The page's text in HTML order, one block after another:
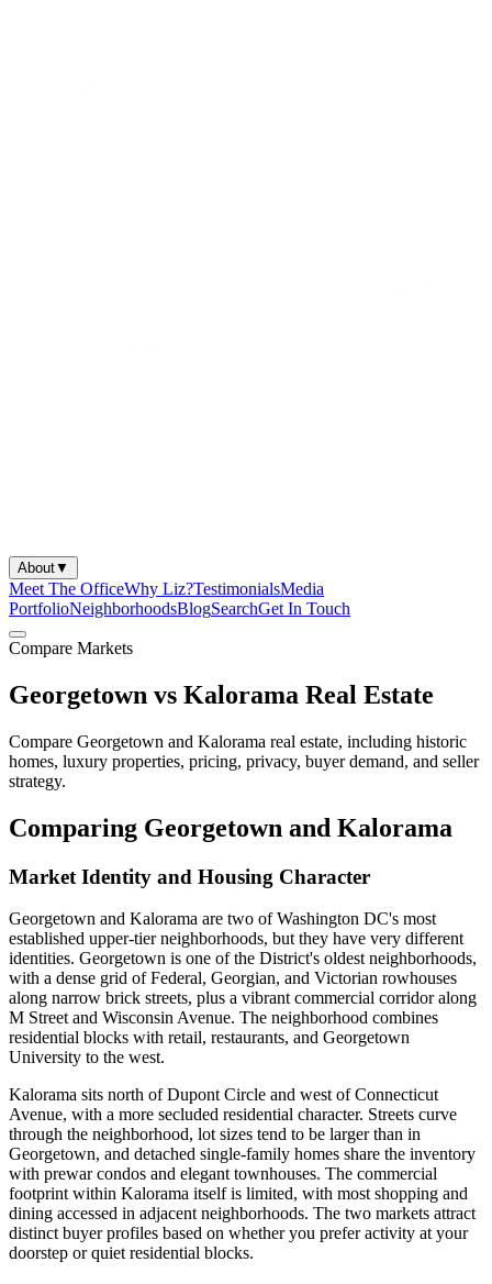
About▼
Meet The OfficeWhy Liz?TestimonialsMedia
PortfolioNeighborhoodsBlogSearchGet In Touch
Compare Markets
Georgetown vs Kalorama Real Estate
Compare Georgetown and Kalorama real estate, including historic
homes, luxury properties, pricing, privacy, buyer demand, and seller
strategy.
Comparing Georgetown and Kalorama
Market Identity and Housing Character
Georgetown and Kalorama are two of Washington DC's most
established upper-tier neighborhoods, but they have very different
identities. Georgetown is one of the District's oldest neighborhoods,
with a dense grid of Federal, Georgian, and Victorian rowhouses
along narrow brick streets, plus a vibrant commercial corridor along
M Street and Wisconsin Avenue. The neighborhood combines
residential blocks with retail, restaurants, and Georgetown
University to the west.
Kalorama sits north of Dupont Circle and west of Connecticut
Avenue, with a more secluded residential character. Streets curve
through the neighborhood, lot sizes tend to be larger than in
Georgetown, and detached single-family homes share the inventory
with prewar condos and elegant townhouses. The commercial
footprint within Kalorama itself is limited, with most shopping and
dining accessed in adjacent neighborhoods. The two markets attract
distinct buyer profiles based on whether you prefer activity at your
doorstep or quiet residential blocks.